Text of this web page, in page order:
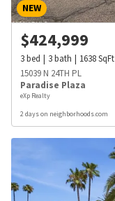
NEW
$424,999
3bed 3bath 1638SqFt
15039 N 24TH PL
Paradise Plaza
eXp Realty
2 days on neighborhoods.com